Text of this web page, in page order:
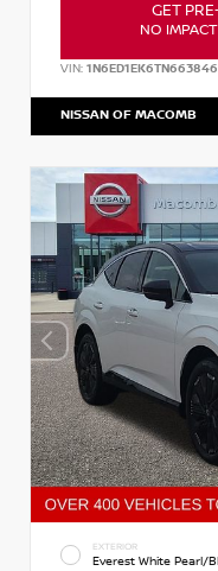
GET
NO
VIN: 1N6ED1EK6TN663846
NISSAN OF MACOMB
EXTERIOR
Everest White Pearl/